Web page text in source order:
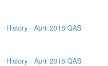
History - April 2018 QAS
History - April 2018 QAS